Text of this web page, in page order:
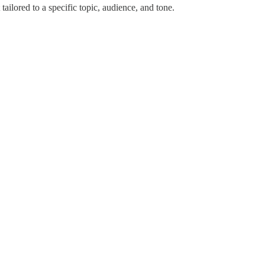
to a specific topic, audience, and tone.